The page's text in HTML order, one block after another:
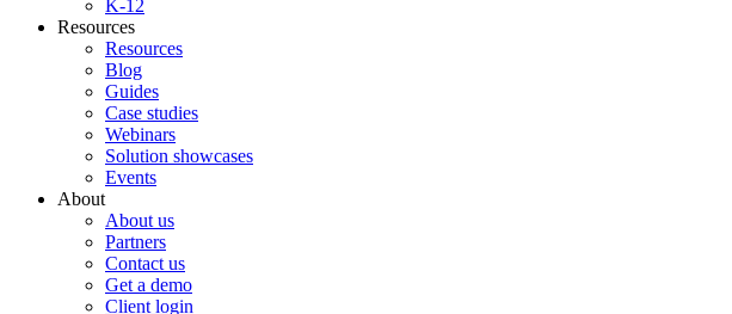
K-12
Resources
Resources
Blog
Guides
Case studies
Webinars
Solution showcases
Events
About
About us
Partners
Contact us
Get a demo
Client login